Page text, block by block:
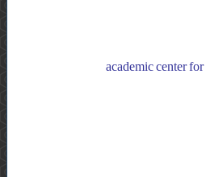
academic center